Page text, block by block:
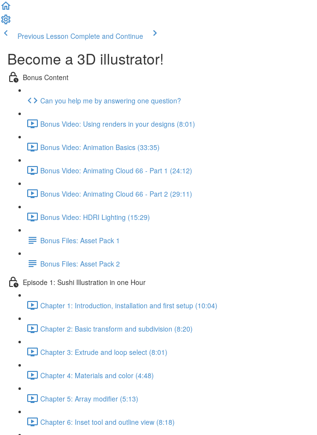
Previous Lesson Complete and Continue
Become a 3D illustrator!
Bonus Content
Can you help me by answering one question?
Bonus Video: Using renders in your designs (8:01)
Bonus Video: Animation Basics (33:35)
Bonus Video: Animating Cloud 66 - Part 1 (24:12)
Bonus Video: Animating Cloud 66 - Part 2 (29:11)
Bonus Video: HDRI Lighting (15:29)
Bonus Files: Asset Pack 1
Bonus Files: Asset Pack 2
Episode 1: Sushi Illustration in one Hour
Chapter 1: Introduction, installation and first setup (10:04)
Chapter 2: Basic transform and subdivision (8:20)
Chapter 3: Extrude and loop select (8:01)
Chapter 4: Materials and color (4:48)
Chapter 5: Array modifier (5:13)
Chapter 6: Inset tool and outline view (8:18)